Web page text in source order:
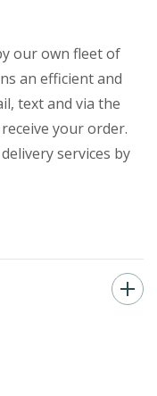
our own fleet of
an efficient and
text and via the
your order.
services by